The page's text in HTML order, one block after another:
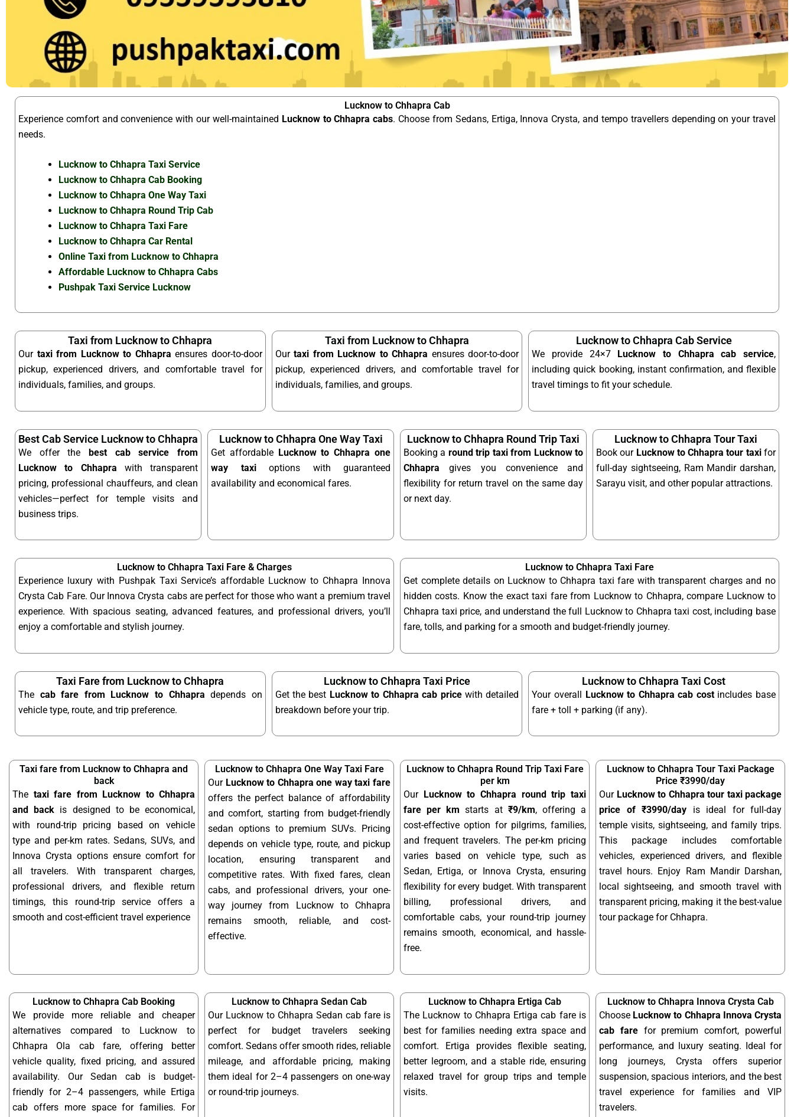
Lucknow to Chhapra Cab
Experience comfort and convenience with our well-maintained Lucknow to Chhapra cabs. Choose from Sedans, Ertiga, Innova Crysta, and tempo travellers depending on your travel
needs.
Lucknow to Chhapra Taxi Service
Lucknow to Chhapra Cab Booking
Lucknow to Chhapra One Way Taxi
Lucknow to Chhapra Round Trip Cab
Lucknow to Chhapra Taxi Fare
Lucknow to Chhapra Car Rental
Online Taxi from Lucknow to Chhapra
Affordable Lucknow to Chhapra Cabs
Pushpak Taxi Service Lucknow
Taxi from Lucknow to Chhapra
Our taxi from Lucknow to Chhapra ensures door-to-door
pickup, experienced drivers, and comfortable travel for
individuals, families, and groups.
Taxi from Lucknow to Chhapra
Ourtaxi from Lucknow to Chhapra ensures door-to-door
pickup, experienced drivers, and comfortable travel for
individuals, families, and groups.
Lucknow to Chhapra Cab Service
We provide 24×7 Lucknow to Chhapra cab service,
including quick booking, instant confirmation, and flexible
travel timings to fit your schedule.
Best Cab Service Lucknow to Chhapra
We offer the best cab service from
Lucknow to Chhapra with transparent
pricing, professional chauffeurs, and clean
vehicles—perfect for temple visits and
business trips.
Lucknow to Chhapra One Way Taxi
Get affordable Lucknow to Chhapra one
way taxioptions with guaranteed
availability and economical fares.
Lucknow to Chhapra Round Trip Taxi
Booking a round trip taxi from Lucknow to
Chhapra gives you convenience and
flexibility for return travel on the same day
or next day.
Lucknow to Chhapra Tour Taxi
Book our Lucknow to Chhapra tour taxifor
full-day sightseeing, Ram Mandir darshan,
Sarayu visit, and other popular attractions.
Lucknow to Chhapra Taxi Fare & Charges
Experience luxury with Pushpak Taxi Service’s affordable Lucknow to Chhapra Innova
Crysta Cab Fare. Our Innova Crysta cabs are perfect for those who want a premium travel
experience. With spacious seating, advanced features, and professional drivers, you’ll
enjoy a comfortable and stylish journey.
Lucknow to Chhapra Taxi Fare
Get complete details on Lucknow to Chhapra taxi fare with transparent charges and no
hidden costs. Know the exact taxi fare from Lucknow to Chhapra, compare Lucknow to
Chhapra taxi price, and understand the full Lucknow to Chhapra taxi cost, including base
fare, tolls, and parking for a smooth and budget-friendly journey.
Taxi Fare from Lucknow to Chhapra
The cab fare from Lucknow to Chhapra depends on
vehicle type, route, and trip preference.
Lucknow to Chhapra Taxi Price
Get the best Lucknow to Chhapra cab pricewith detailed
breakdown before your trip.
Lucknow to Chhapra Taxi Cost
Your overall Lucknow to Chhapra cab costincludes base
fare + toll + parking (if any).
Taxi fare from Lucknow to Chhapra and
back
The taxi fare from Lucknow to Chhapra
and back is designed to be economical,
with round-trip pricing based on vehicle
type and per-km rates. Sedans, SUVs, and
Innova Crysta options ensure comfort for
all travelers. With transparent charges,
professional drivers, and flexible return
timings, this round-trip service offers a
smooth and cost-efficient travel experience
Lucknow to Chhapra One Way Taxi Fare
Our Lucknow to Chhapra one way taxi fare
offers the perfect balance of affordability
and comfort, starting from budget-friendly
sedan options to premium SUVs. Pricing
depends on vehicle type, route, and pickup
location, ensuring transparent and
competitive rates. With fixed fares, clean
cabs, and professional drivers, your one-
way journey from Lucknow to Chhapra
remains smooth, reliable, and cost-
effective.
Lucknow to Chhapra Round Trip Taxi Fare
per km
Our Lucknow to Chhapra round trip taxi
fare per km starts at ₹9/km, offering a
cost-effective option for pilgrims, families,
and frequent travelers. The per-km pricing
varies based on vehicle type, such as
Sedan, Ertiga, or Innova Crysta, ensuring
flexibility for every budget. With transparent
billing, professional drivers, and
comfortable cabs, your round-trip journey
remains smooth, economical, and hassle-
free.
Lucknow to Chhapra Tour Taxi Package
Price ₹3990/day
Our Lucknow to Chhapra tour taxi package
price of ₹3990/day is ideal for full-day
temple visits, sightseeing, and family trips.
This package includes comfortable
vehicles, experienced drivers, and flexible
travel hours. Enjoy Ram Mandir Darshan,
local sightseeing, and smooth travel with
transparent pricing, making it the best-value
tour package for Chhapra.
Lucknow to Chhapra Cab Booking
We provide more reliable and cheaper
alternatives compared to Lucknow to
Chhapra Ola cab fare, offering better
vehicle quality, fixed pricing, and assured
availability. Our Sedan cab is budget-
friendly for 2–4 passengers, while Ertiga
cab offers more space for families. For
Lucknow to Chhapra Sedan Cab
Our Lucknow to Chhapra Sedan cab fare is
perfect for budget travelers seeking
comfort. Sedans offer smooth rides, reliable
mileage, and affordable pricing, making
them ideal for 2–4 passengers on one-way
or round-trip journeys.
Lucknow to Chhapra Ertiga Cab
The Lucknow to Chhapra Ertiga cab fare is
best for families needing extra space and
comfort. Ertiga provides flexible seating,
better legroom, and a stable ride, ensuring
relaxed travel for group trips and temple
visits.
Lucknow to Chhapra Innova Crysta Cab
Choose Lucknow to Chhapra Innova Crysta
cab farefor premium comfort, powerful
performance, and luxury seating. Ideal for
long journeys, Crysta offers superior
suspension, spacious interiors, and the best
travel experience for families and VIP
travelers.